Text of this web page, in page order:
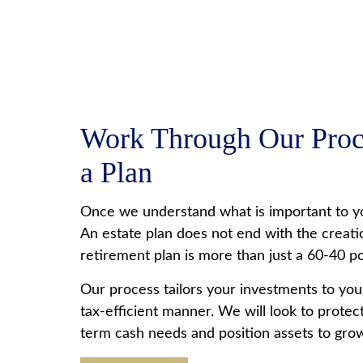
Work Through Our
a Plan
Once we understand what is important to
An estate plan does not end with the
retirement plan is more than just a 60-40
Our process tailors your investments to
tax-efficient manner. We will look to
term cash needs and position assets to